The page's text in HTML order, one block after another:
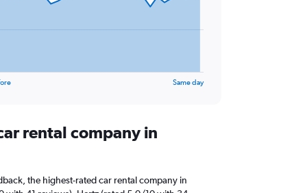
Same day
rental company in
the highest-rated car rental company in